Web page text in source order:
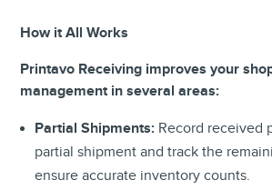
How it All Works
Printavo Receiving improves your
management in several areas:
Partial Shipments: Record received
partial shipment and track the
ensure accurate inventory counts.